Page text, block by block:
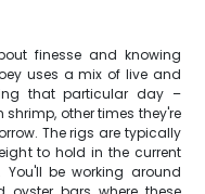
finesse and knowing
uses a mix of live and
that particular day –
other times they're
The rigs are typically
to hold in the current
be working around